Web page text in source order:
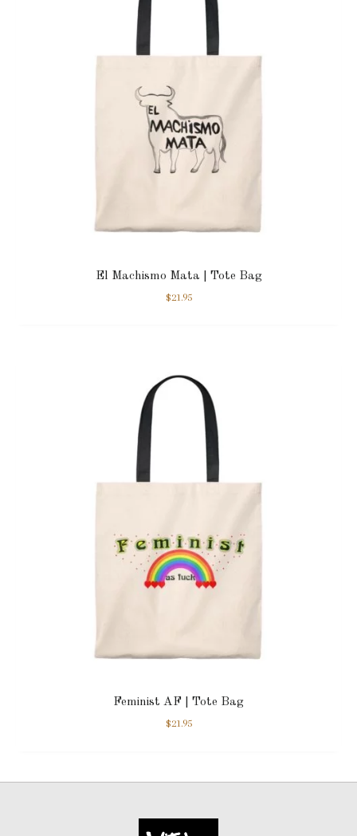
El Machismo Mata | Tote Bag
$21.95
Feminist AF | Tote Bag
$21.95